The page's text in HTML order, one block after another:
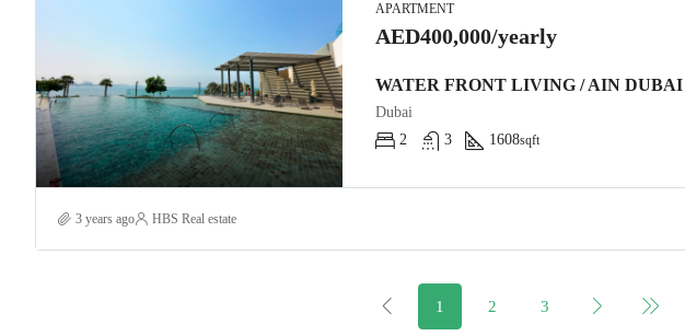
APARTMENT
AED400,000/yearly
Dubai
2
3 1608sqft
3 years ago HBS Real estate
1 2 3